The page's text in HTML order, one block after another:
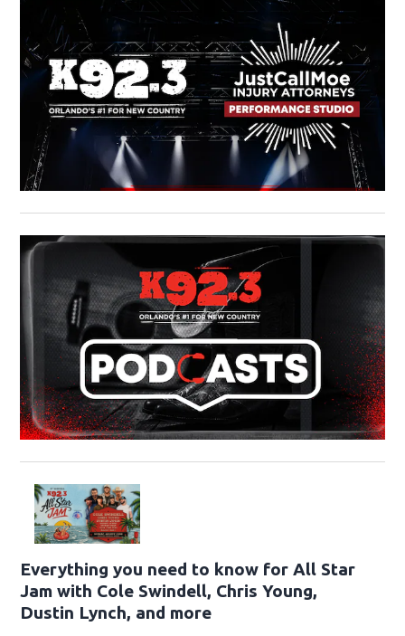
Everything you need to know for All Star
Jam with Cole Swindell, Chris Young,
Dustin Lynch, and more